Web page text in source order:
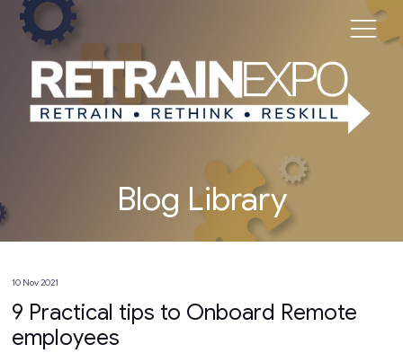
Blog Library
10 Nov 2021
9 Practical tips to Onboard Remote
employees